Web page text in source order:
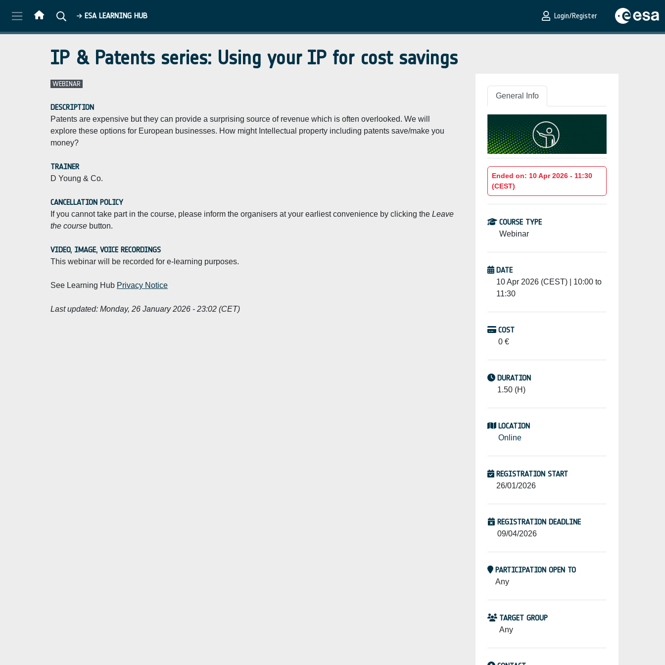
ESA LEARNING HUB Login/Register
IP & Patents series: Using your IP for cost savings
WEBINAR
DESCRIPTION
Patents are expensive but they can provide a surprising source of revenue which is often overlooked. We will
explore these options for European businesses. How might Intellectual property including patents save/make you
money?
TRAINER
D Young & Co.
CANCELLATION POLICY
If you cannot take part in the course, please inform the organisers at your earliest convenience by clicking the Leave
the course button.
VIDEO, IMAGE, VOICE RECORDINGS
This webinar will be recorded for e-learning purposes.
See Learning Hub Privacy Notice
Last updated: Monday, 26 January 2026 - 23:02 (CET)
General Info
Ended on: 10 Apr 2026 - 11:30
(CEST)
COURSE TYPE
Webinar
DATE
10 Apr 2026 (CEST) | 10:00 to
11:30
COST
0 €
DURATION
1.50 (H)
LOCATION
Online
REGISTRATION START
26/01/2026
REGISTRATION DEADLINE
09/04/2026
PARTICIPATION OPEN TO
Any
TARGET GROUP
Any